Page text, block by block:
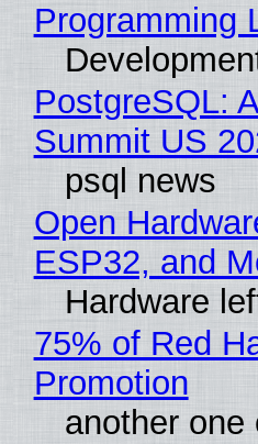
Programming
PostgreSQL:
Summit US
psql news
Open
ESP32, and
Hardware
75% of Red
Promotion
another one